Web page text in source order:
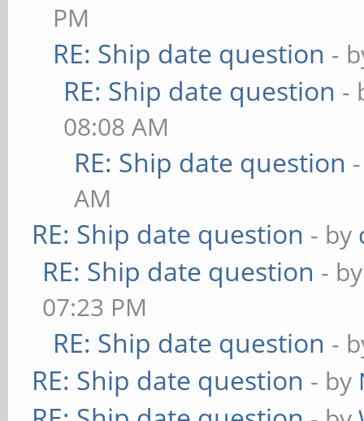
PM
RE: Ship date question -
RE: Ship date question -
08:08 AM
RE: Ship date question
AM
RE: Ship date question - by
RE: Ship date question -
07:23 PM
RE: Ship date question -
RE: Ship date question - by